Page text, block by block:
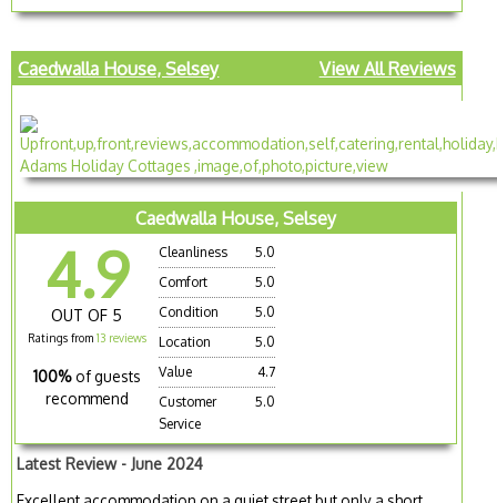
Caedwalla House, Selsey View All Reviews
Caedwalla House, Selsey
4.9
OUT OF 5
Ratings from 13 reviews
100% of guests
recommend
Cleanliness
5.0
Comfort
5.0
Condition
5.0
Location
5.0
Value
4.7
Customer
Service
5.0
Latest Review - June 2024